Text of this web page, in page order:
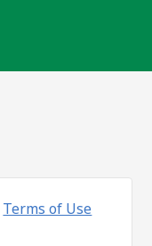
Terms of Use